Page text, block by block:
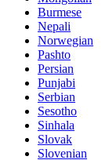
Burmese
Nepali
Norwegian
Pashto
Persian
Punjabi
Serbian
Sesotho
Sinhala
Slovak
Slovenian